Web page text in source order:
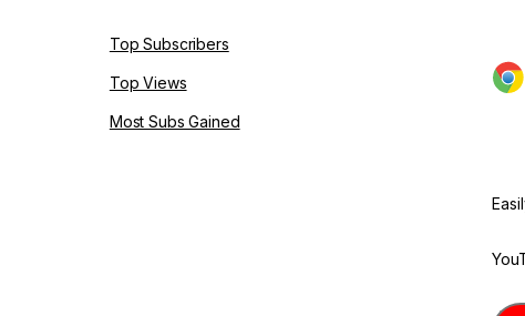
Top Subscribers
Top Views
Most Subs Gained